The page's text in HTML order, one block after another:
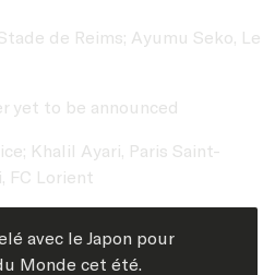
de Reims; Ayumu Seko, Le
yet to be announced
Khalil Ayari, Paris Saint-
FC Lorient
avec le Japon pour
Monde cet été.